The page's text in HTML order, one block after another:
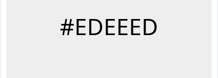
#EDEEED